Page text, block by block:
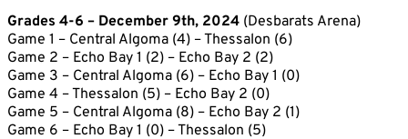
Grades 4-6 – December 9th, 2024 (Desbarats Arena)
Game 1 – Central Algoma (4) – Thessalon (6)
Game 2 – Echo Bay 1 (2) – Echo Bay 2 (2)
Game 3 – Central Algoma (6) – Echo Bay 1 (0)
Game 4 – Thessalon (5) – Echo Bay 2 (0)
Game 5 – Central Algoma (8) – Echo Bay 2 (1)
Game 6 – Echo Bay 1 (0) – Thessalon (5)